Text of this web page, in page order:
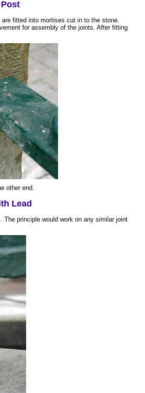
fitted into mortises cut in to the stone.
for assembly of the joints. After fitting
other end.
Lead
The principle would work on any similar joint